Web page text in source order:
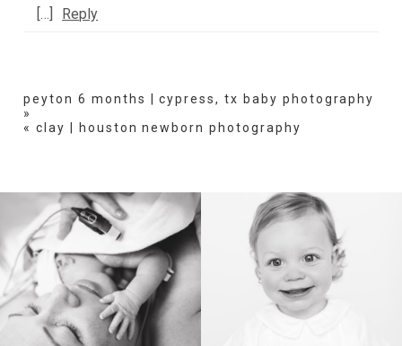
[…]
Reply
peyton 6 months | cypress, tx baby photography
»
« clay | houston newborn photography
BIRTH HEIRLOOM